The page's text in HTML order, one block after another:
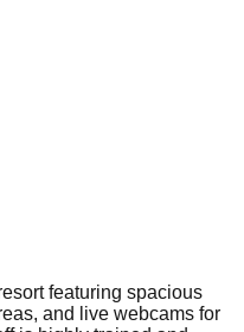
featuring spacious
and live webcams for